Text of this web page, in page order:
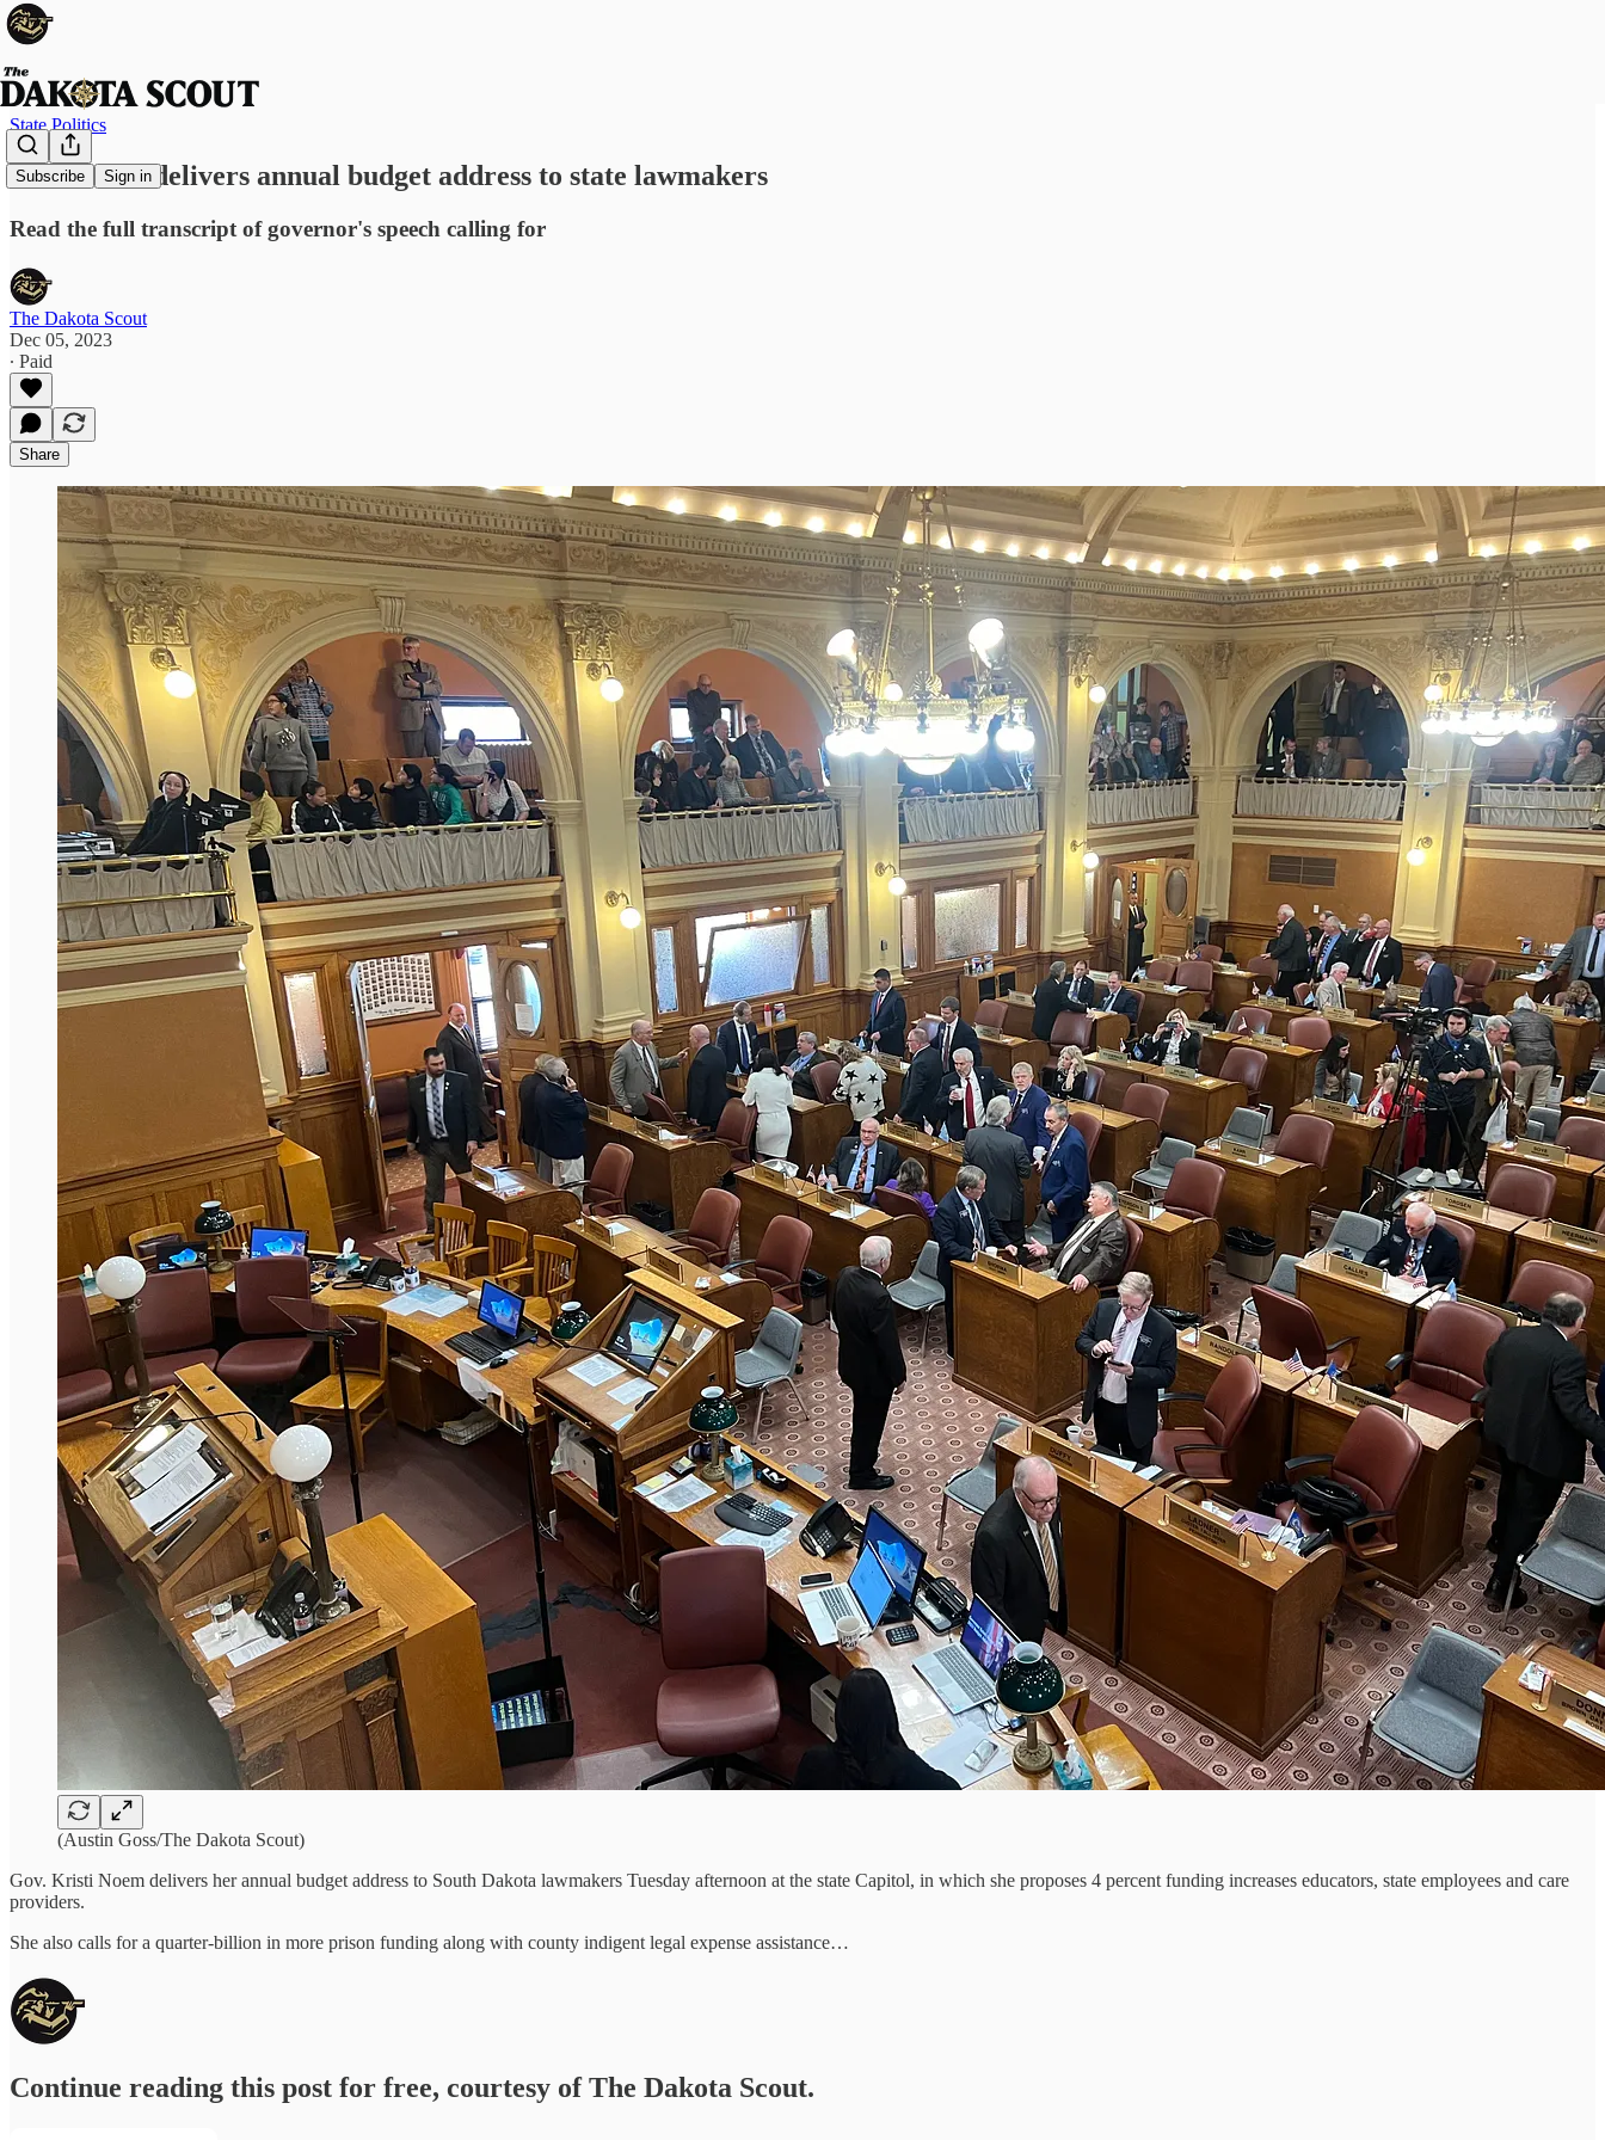
Subscribe Sign in
State Politics
Gov. Noem delivers annual budget address to state lawmakers
Read the full transcript of governor's speech calling for
The Dakota Scout
Dec 05, 2023
∙ Paid
Share
(Austin Goss/The Dakota Scout)
Gov. Kristi Noem delivers her annual budget address to South Dakota lawmakers Tuesday afternoon at the state Capitol, in which she proposes 4 percent funding increases educators, state employees and care
providers.
She also calls for a quarter-billion in more prison funding along with county indigent legal expense assistance…
Continue reading this post for free, courtesy of The Dakota Scout.